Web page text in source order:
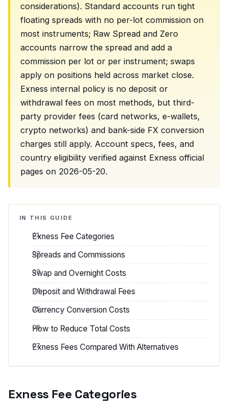
considerations). Standard accounts run tight
floating spreads with no per-lot commission on
most instruments; Raw Spread and Zero
accounts narrow the spread and add a
commission per lot or per instrument; swaps
apply on positions held across market close.
Exness internal policy is no deposit or
withdrawal fees on most methods, but third-
party provider fees (card networks, e-wallets,
crypto networks) and bank-side FX conversion
charges still apply. Account specs, fees, and
country eligibility verified against Exness official
pages on 2026-05-20.
IN THIS GUIDE
Exness Fee Categories
Spreads and Commissions
Swap and Overnight Costs
Deposit and Withdrawal Fees
Currency Conversion Costs
How to Reduce Total Costs
Exness Fees Compared With Alternatives
Exness Fee Categories